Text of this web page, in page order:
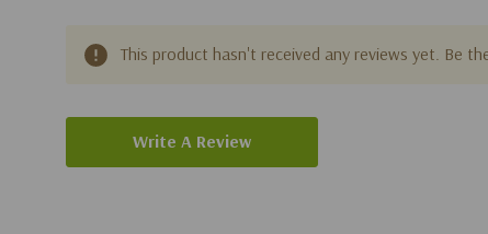
This product hasn't received any reviews yet. Be
Write A Review